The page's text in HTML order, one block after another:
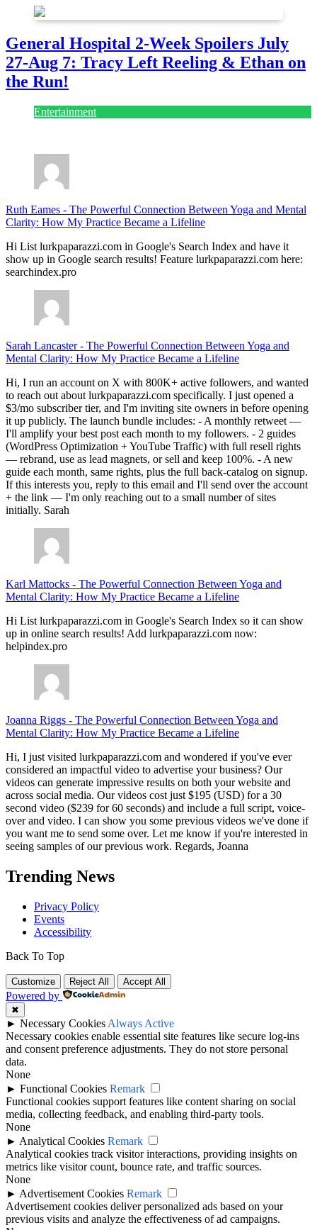
General Hospital 2-Week Spoilers July
27-Aug 7: Tracy Left Reeling & Ethan on
the Run!
Entertainment
Ruth Eames - The Powerful Connection Between Yoga and Mental
Clarity: How My Practice Became a Lifeline
Hi List lurkpaparazzi.com in Google's Search Index and have it
show up in Google search results! Feature lurkpaparazzi.com here:
searchindex.pro
Sarah Lancaster- The Powerful Connection Between Yoga and
Mental Clarity: How My Practice Became a Lifeline
Hi, I run an account on X with 800K+ active followers, and wanted
to reach out about lurkpaparazzi.com specifically. I just opened a
$3/mo subscriber tier, and I'm inviting site owners in before opening
it up publicly. The launch bundle includes: - A monthly retweet —
I'll amplify your best post each month to my followers. - 2 guides
(WordPress Optimization + YouTube Traffic) with full resell rights
— rebrand, use as lead magnets, or sell and keep 100%. - A new
guide each month, same rights, plus the full back-catalog on signup.
If this interests you, reply to this email and I'll send over the account
+ the link — I'm only reaching out to a small number of sites
initially. Sarah
Karl Mattocks - The Powerful Connection Between Yoga and
Mental Clarity: How My Practice Became a Lifeline
Hi List lurkpaparazzi.com in Google's Search Index so it can show
up in online search results! Add lurkpaparazzi.com now:
helpindex.pro
Joanna Riggs - The Powerful Connection Between Yoga and
Mental Clarity: How My Practice Became a Lifeline
Hi, I just visited lurkpaparazzi.com and wondered if you've ever
considered an impactful video to advertise your business? Our
videos can generate impressive results on both your website and
across social media. Our videos cost just $195 (USD) for a 30
second video ($239 for 60 seconds) and include a full script, voice-
over and video. I can show you some previous videos we've done if
you want me to send some over. Let me know if you're interested in
seeing samples of our previous work. Regards, Joanna
Trending News
Privacy Policy
Events
Accessibility
Back To Top
Customize Reject All Accept All
Powered by
✖
► Necessary Cookies Always Active
Necessary cookies enable essential site features like secure log-ins
and consent preference adjustments. They do not store personal
data.
None
► Functional Cookies Remark
Functional cookies support features like content sharing on social
media, collecting feedback, and enabling third-party tools.
None
► Analytical Cookies Remark
Analytical cookies track visitor interactions, providing insights on
metrics like visitor count, bounce rate, and traffic sources.
None
► Advertisement Cookies Remark
Advertisement cookies deliver personalized ads based on your
previous visits and analyze the effectiveness of ad campaigns.